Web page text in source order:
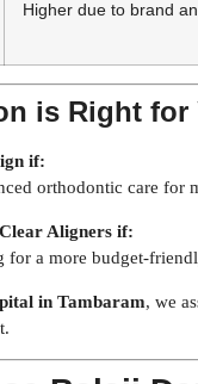
Higher due to brand
is Right for
if:
orthodontic care for
Aligners if:
for a more budget-
in Tambaram, we